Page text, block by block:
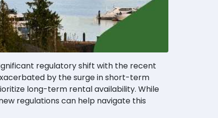
regulatory shift with the recent
by the surge in short-term
long-term rental availability. While
regulations can help navigate this